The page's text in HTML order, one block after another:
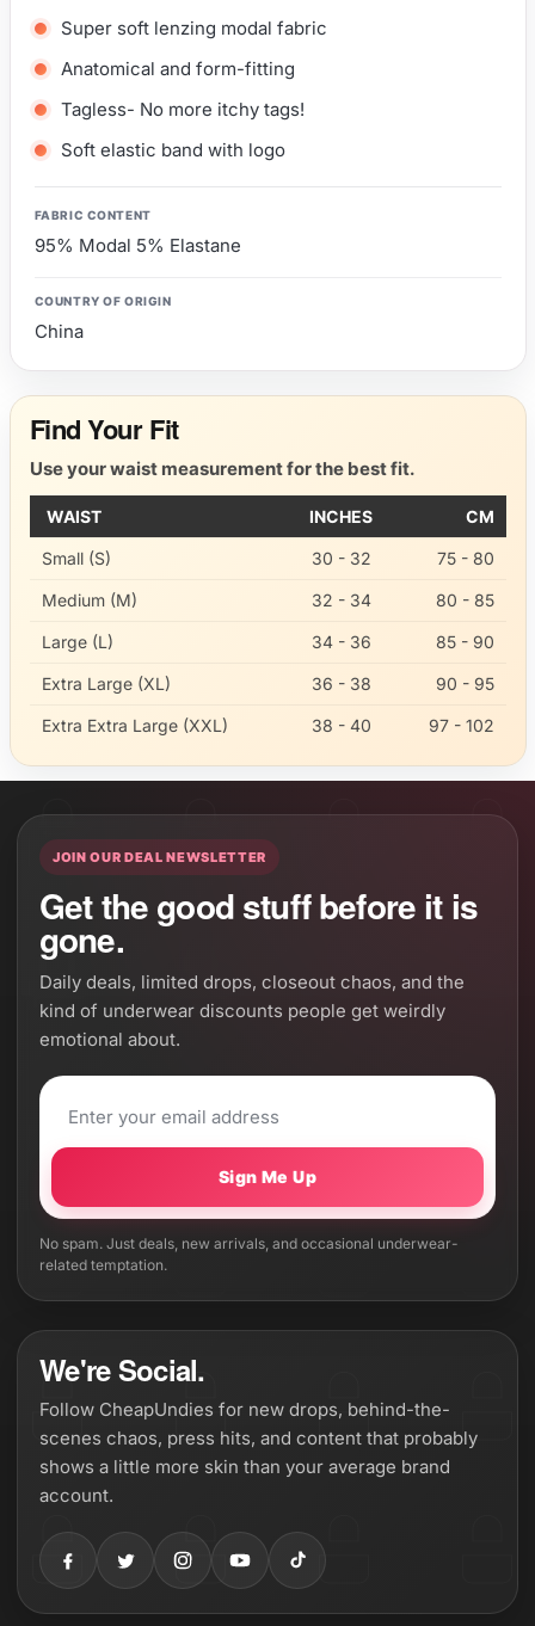
Super soft lenzing modal fabric
Anatomical and form-fitting
Tagless- No more itchy tags!
Soft elastic band with logo
FABRIC CONTENT
95% Modal 5% Elastane
COUNTRY OF ORIGIN
China
Find Your Fit
Use your waist measurement for the best fit.
WAIST INCHES CM
Small (S) 30 - 32 75 - 80
Medium (M) 32 - 34 80 - 85
Large (L) 34 - 36 85 - 90
Extra Large (XL) 36 - 38 90 - 95
Extra Extra Large (XXL) 38 - 40 97 - 102
JOIN OUR DEAL NEWSLETTER
Get the good stuff before it is
gone.
Daily deals, limited drops, closeout chaos, and the
kind of underwear discounts people get weirdly
emotional about.
Sign Me Up
No spam. Just deals, new arrivals, and occasional underwear-
related temptation.
We're Social.
Follow CheapUndies for new drops, behind-the-
scenes chaos, press hits, and content that probably
shows a little more skin than your average brand
account.